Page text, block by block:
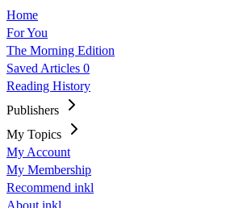
Home
For You
The Morning Edition
Saved Articles 0
Reading History
Publishers
My Topics
My Account
My Membership
Recommend inkl
About inkl